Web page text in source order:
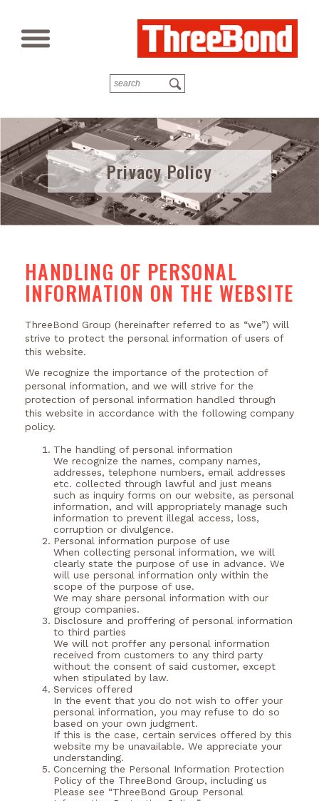
Privacy Policy
HANDLING OF PERSONAL
INFORMATION ON THE WEBSITE
ThreeBond Group (hereinafter referred to as “we”) will
strive to protect the personal information of users of
this website.
We recognize the importance of the protection of
personal information, and we will strive for the
protection of personal information handled through
this website in accordance with the following company
policy.
The handling of personal information
We recognize the names, company names,
addresses, telephone numbers, email addresses
etc. collected through lawful and just means
such as inquiry forms on our website, as personal
information, and will appropriately manage such
information to prevent illegal access, loss,
corruption or divulgence.
Personal information purpose of use
When collecting personal information, we will
clearly state the purpose of use in advance. We
will use personal information only within the
scope of the purpose of use.
We may share personal information with our
group companies.
Disclosure and proffering of personal information
to third parties
We will not proffer any personal information
received from customers to any third party
without the consent of said customer, except
when stipulated by law.
Services offered
In the event that you do not wish to offer your
personal information, you may refuse to do so
based on your own judgment.
If this is the case, certain services offered by this
website my be unavailable. We appreciate your
understanding.
Concerning the Personal Information Protection
Policy of the ThreeBond Group, including us
Please see “ThreeBond Group Personal